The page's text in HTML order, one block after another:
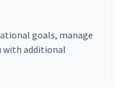
goals, manage
with additional